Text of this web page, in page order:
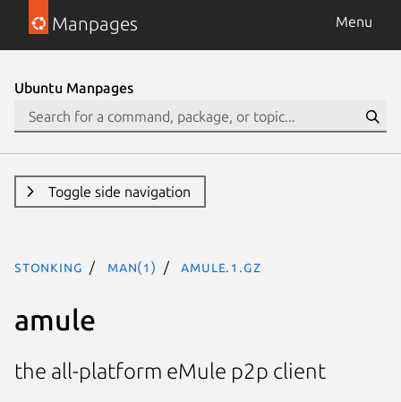
Manpages Menu
Ubuntu Manpages
Toggle side navigation
stonking man(1) amule.1.gz
amule
the all-platform eMule p2p client